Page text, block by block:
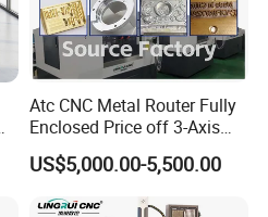
Atc CNC Metal Router Fully
Enclosed Price off 3-Axis
Metal Milling Machine for
Aluminum Copper
US$5,000.00-5,500.00